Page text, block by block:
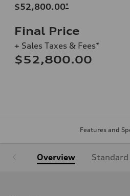
$52,800.00*
Final Price
+ Sales Taxes & Fees*
$52,800.00
Features and
Overview